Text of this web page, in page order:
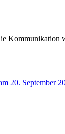
Kommunikation
20. September